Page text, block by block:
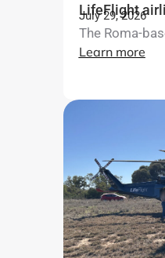
LifeFlight
July 29, 2026
The Roma-
Learn more